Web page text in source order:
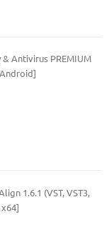
& Antivirus PREMIUM
1.6.1 (VST, VST3,